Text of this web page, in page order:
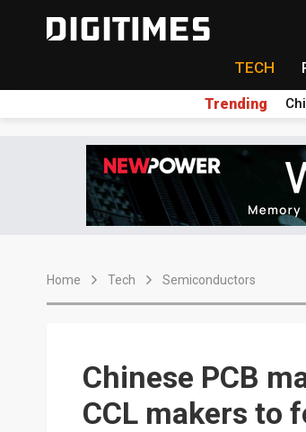
TECH
Trending
Home Tech Semiconductors
Chinese PCB
CCL makers to